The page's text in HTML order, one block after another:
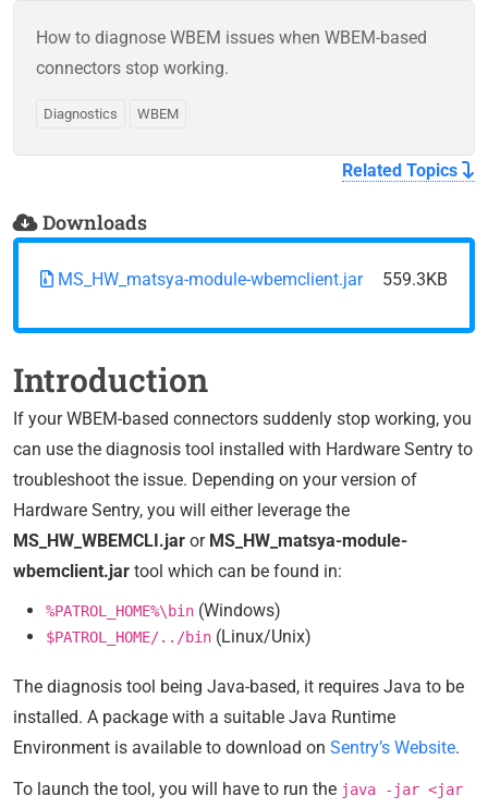
How to diagnose WBEM issues when WBEM-based
connectors stop working.
Diagnostics WBEM
Related Topics
Downloads
MS_HW_matsya-module-wbemclient.jar 559.3KB
Introduction
If your WBEM-based connectors suddenly stop working, you
can use the diagnosis tool installed with Hardware Sentry to
troubleshoot the issue. Depending on your version of
Hardware Sentry, you will either leverage the
MS_HW_WBEMCLI.jar or MS_HW_matsya-module-
wbemclient.jar tool which can be found in:
%PATROL_HOME%\bin (Windows)
$PATROL_HOME/../bin (Linux/Unix)
The diagnosis tool being Java-based, it requires Java to be
installed. A package with a suitable Java Runtime
Environment is available to download on Sentry’s Website.
To launch the tool, you will have to run the java -jar <jar